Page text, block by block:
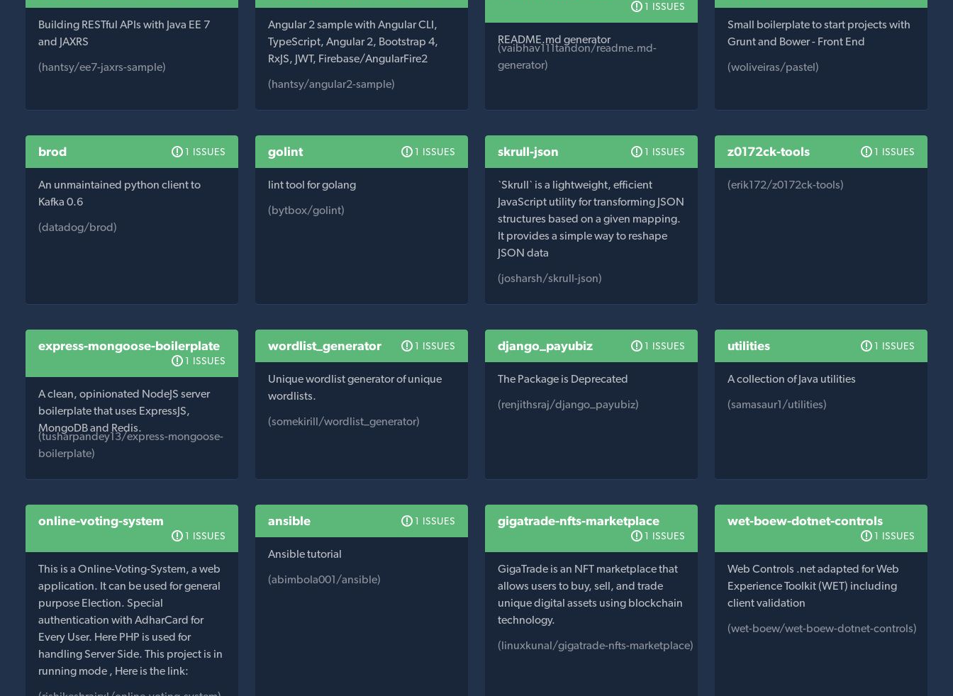
Building RESTful APIs with Java EE 7
and JAXRS
(hantsy/ee7-jaxrs-sample)
Angular 2 sample with Angular CLI,
TypeScript, Angular 2, Bootstrap 4,
RxJS, JWT, Firebase/AngularFire2
(hantsy/angular2-sample)
1 ISSUES
README.md generator
(vaibhav111tandon/readme.md-
generator)
Small boilerplate to start projects with
Grunt and Bower - Front End
(woliveiras/pastel)
brod 1 ISSUES
An unmaintained python client to
Kafka 0.6
(datadog/brod)
golint 1 ISSUES
lint tool for golang
(bytbox/golint)
skrull-json 1 ISSUES
`Skrull` is a lightweight, efficient
JavaScript utility for transforming JSON
structures based on a given mapping.
It provides a simple way to reshape
JSON data
(josharsh/skrull-json)
z0172ck-tools 1 ISSUES
(erik172/z0172ck-tools)
express-mongoose-boilerplate
1 ISSUES
A clean, opinionated NodeJS server
boilerplate that uses ExpressJS,
MongoDB and Redis.
(tusharpandey13/express-mongoose-
boilerplate)
wordlist_generator 1 ISSUES
Unique wordlist generator of unique
wordlists.
(somekirill/wordlist_generator)
django_payubiz 1 ISSUES
The Package is Deprecated
(renjithsraj/django_payubiz)
utilities 1 ISSUES
A collection of Java utilities
(samasaur1/utilities)
online-voting-system
1 ISSUES
This is a Online-Voting-System, a web
application. It can be used for general
purpose Election. Special
authentication with AdharCard for
Every User. Here PHP is used for
handling Server Side. This project is in
running mode , Here is the link:
ansible 1 ISSUES
Ansible tutorial
(abimbola001/ansible)
gigatrade-nfts-marketplace
1 ISSUES
GigaTrade is an NFT marketplace that
allows users to buy, sell, and trade
unique digital assets using blockchain
technology.
(linuxkunal/gigatrade-nfts-marketplace)
wet-boew-dotnet-controls
1 ISSUES
Web Controls .net adapted for Web
Experience Toolkit (WET) including
client validation
(wet-boew/wet-boew-dotnet-controls)